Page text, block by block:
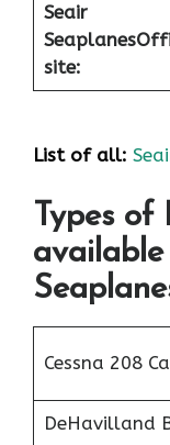
Seair
Seaplanes
site:
List of all:
Types
Cessna 208
DeHavilland